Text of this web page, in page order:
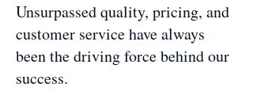
Unsurpassed quality, pricing, and
customer service have always
been the driving force behind our
success.